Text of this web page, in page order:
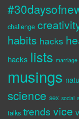
challenge
habits hacks
hacks lists marriage
musings
science sex social
talks trends vice